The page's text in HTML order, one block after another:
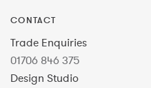
CONTACT
Trade Enquiries
01706 846 375
Design Studio